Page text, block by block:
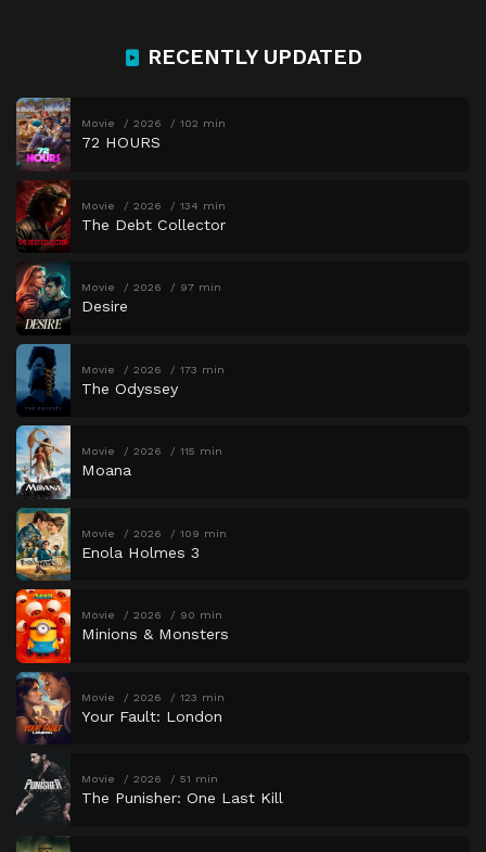
RECENTLY UPDATED
Movie 2026 102 min
72 HOURS
Movie 2026 134 min
The Debt Collector
Movie 2026 97 min
Desire
Movie 2026 173 min
The Odyssey
Movie 2026 115 min
Moana
Movie 2026 109 min
Enola Holmes 3
Movie 2026 90 min
Minions & Monsters
Movie 2026 123 min
Your Fault: London
Movie 2026 51 min
The Punisher: One Last Kill